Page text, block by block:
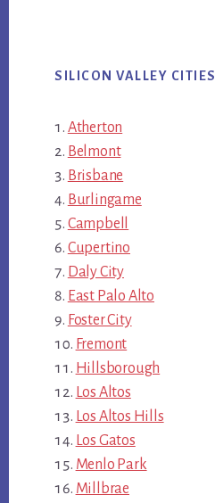
SILICON VALLEY CITIES
Atherton
Belmont
Brisbane
Burlingame
Campbell
Cupertino
Daly City
East Palo Alto
Foster City
Fremont
Hillsborough
Los Altos
Los Altos Hills
Los Gatos
Menlo Park
Millbrae